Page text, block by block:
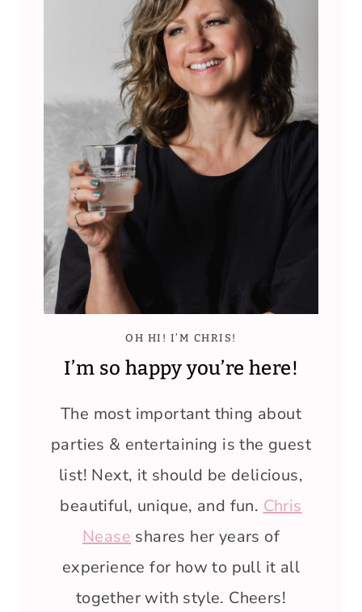
OH HI! I’M CHRIS!
I’m so happy you’re here!
The most important thing about
parties & entertaining is the guest
list! Next, it should be delicious,
beautiful, unique, and fun.Chris
Nease shares her years of
experience for how to pull it all
together with style. Cheers!